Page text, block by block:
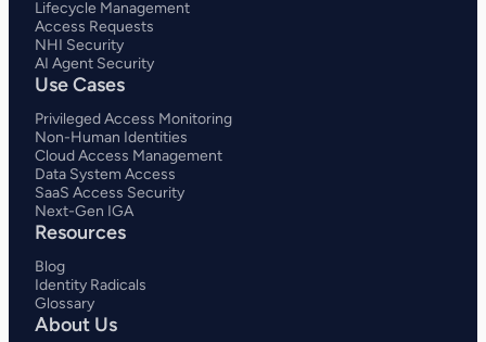
Lifecycle Management
Access Requests
NHI Security
AI Agent Security
Use Cases
Privileged Access Monitoring
Non-Human Identities
Cloud Access Management
Data System Access
SaaS Access Security
Next-Gen IGA
Resources
Blog
Identity Radicals
Glossary
About Us